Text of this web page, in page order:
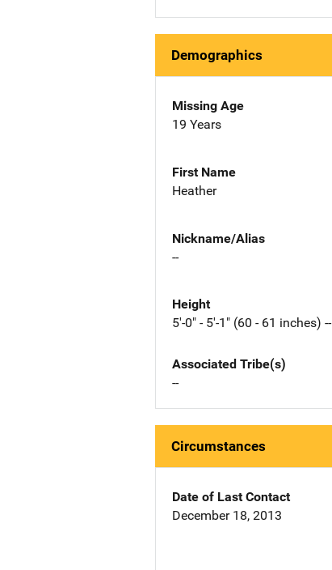
Demographics
Missing Age
19 Years
First Name
Heather
Nickname/Alias
--
Height
5'-0" - 5'-1" (60 - 61 inches) --
Associated Tribe(s)
--
Circumstances
Date of Last Contact
December 18, 2013